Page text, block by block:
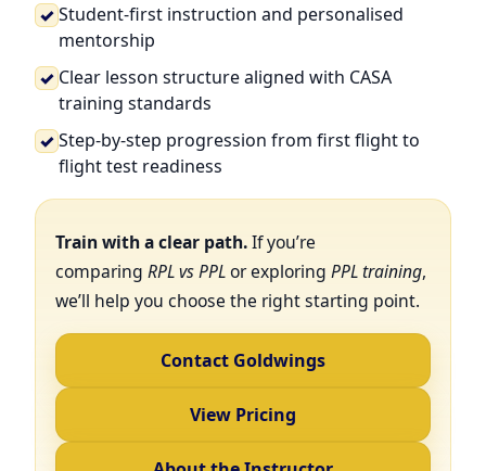
✓Student-first instruction and personalised
mentorship
✓ Clear lesson structure aligned with CASA
training standards
✓Step-by-step progression from first flight to
flight test readiness
Train with a clear path.If you’re
comparing RPL vs PPLor exploring PPL training,
we’ll help you choose the right starting point.
Contact Goldwings
View Pricing